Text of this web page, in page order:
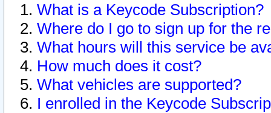
What is a Keycode Subscription?
Where do I go to sign up for the
What hours will this service be
How much does it cost?
What vehicles are supported?
I enrolled in the Keycode